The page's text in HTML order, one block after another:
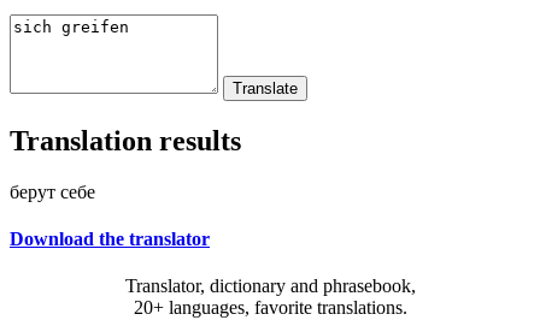
Translation results
берут себе
Download the translator
Translator, dictionary and phrasebook,
20+ languages, favorite translations.